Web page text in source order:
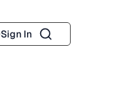
Sign In Search